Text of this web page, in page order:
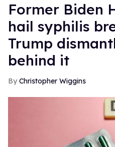
Former Biden
hail syphilis
Trump
behind it
Christopher Wiggins